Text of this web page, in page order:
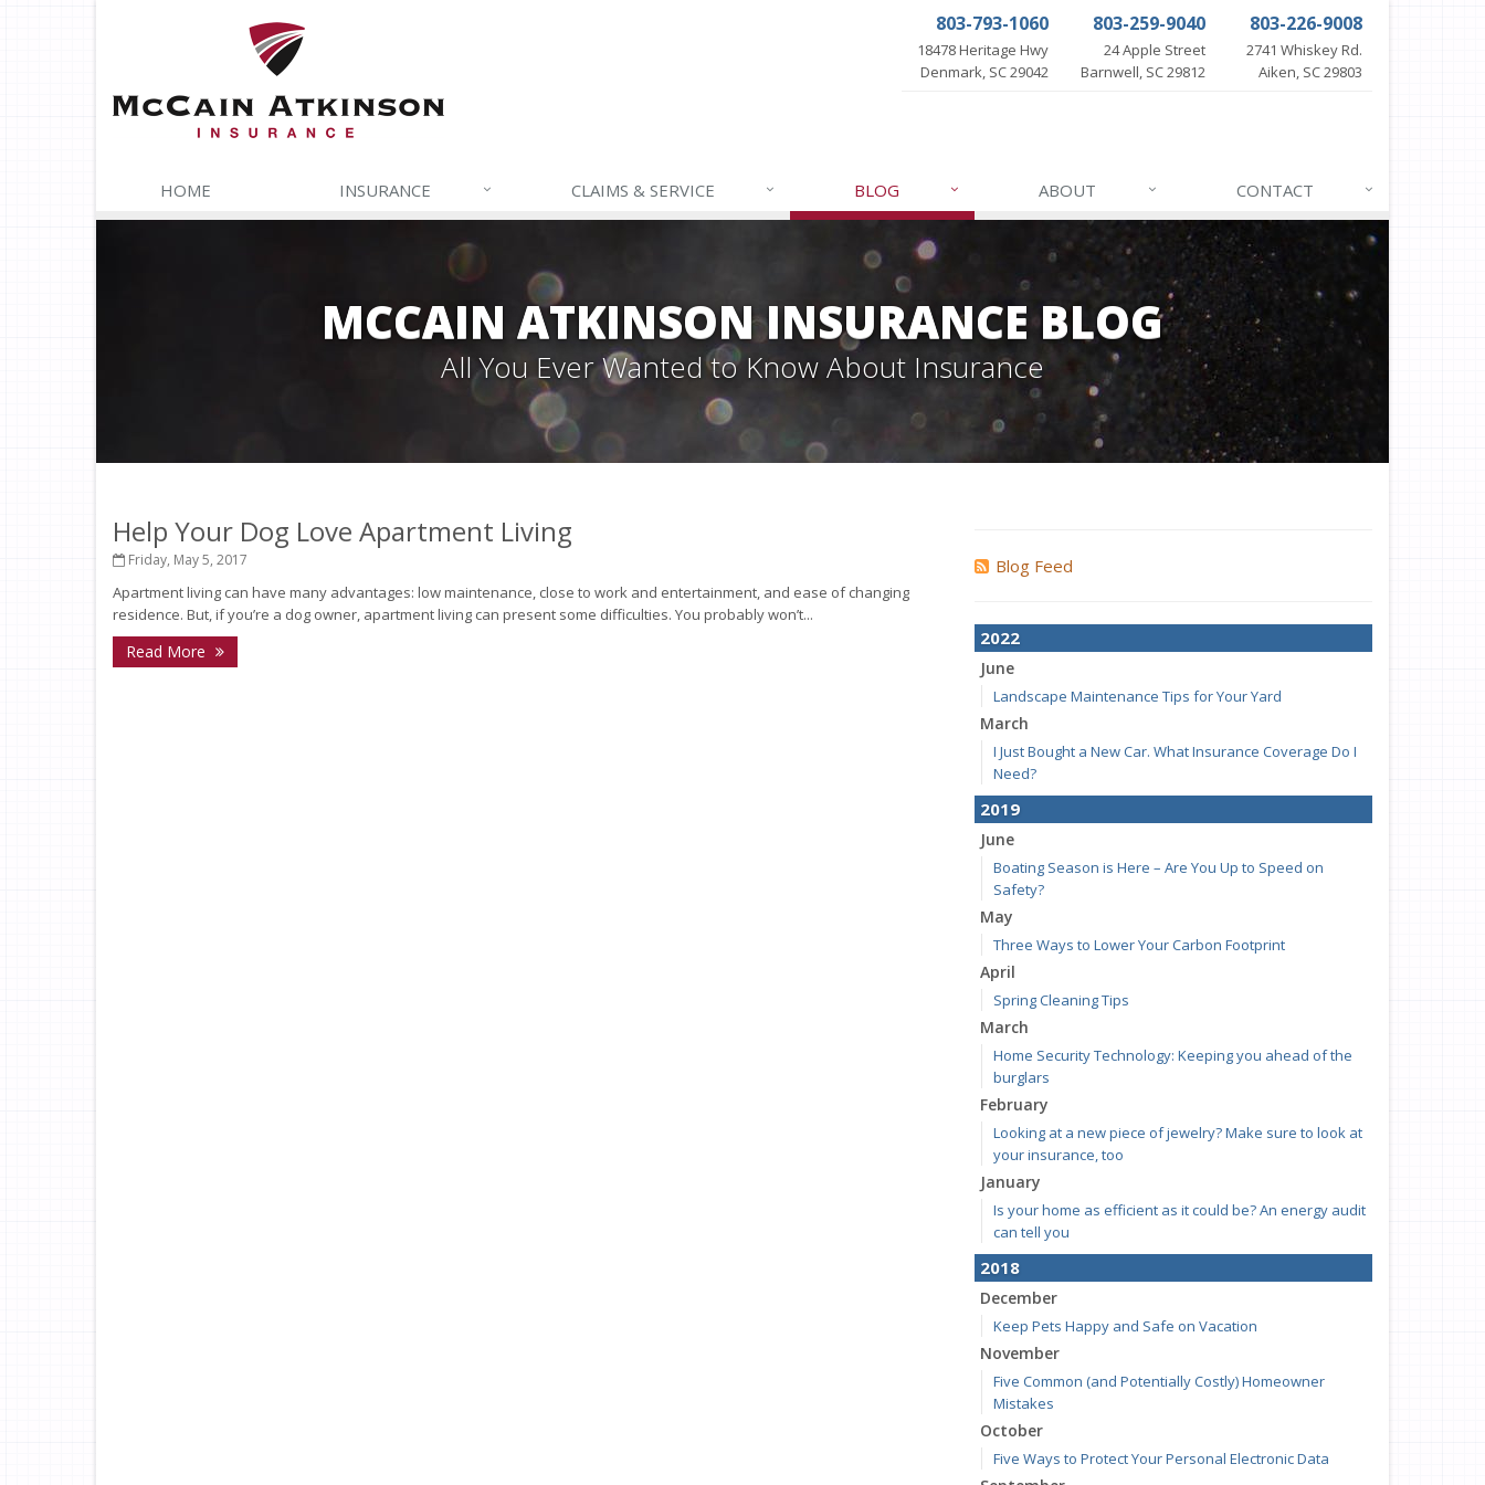
803-793-1060
18478 Heritage Hwy
Denmark, SC 29042
803-259-9040
24 Apple Street
Barnwell, SC 29812
803-226-9008
2741 Whiskey Rd.
Aiken, SC 29803
HOME INSURANCE CLAIMS & SERVICE BLOG ABOUT CONTACT
MCCAIN ATKINSON INSURANCE BLOG
All You Ever Wanted to Know About Insurance
Help Your Dog Love Apartment Living
Friday, May 5, 2017
Apartment living can have many advantages: low maintenance, close to work and entertainment, and ease of changing
residence. But, if you’re a dog owner, apartment living can present some difficulties. You probably won’t...
Read More
Blog Feed
2022
June
Landscape Maintenance Tips for Your Yard
March
I Just Bought a New Car. What Insurance Coverage Do I
Need?
2019
June
Boating Season is Here – Are You Up to Speed on
Safety?
May
Three Ways to Lower Your Carbon Footprint
April
Spring Cleaning Tips
March
Home Security Technology: Keeping you ahead of the
burglars
February
Looking at a new piece of jewelry? Make sure to look at
your insurance, too
January
Is your home as efficient as it could be? An energy audit
can tell you
2018
December
Keep Pets Happy and Safe on Vacation
November
Five Common (and Potentially Costly) Homeowner
Mistakes
October
Five Ways to Protect Your Personal Electronic Data